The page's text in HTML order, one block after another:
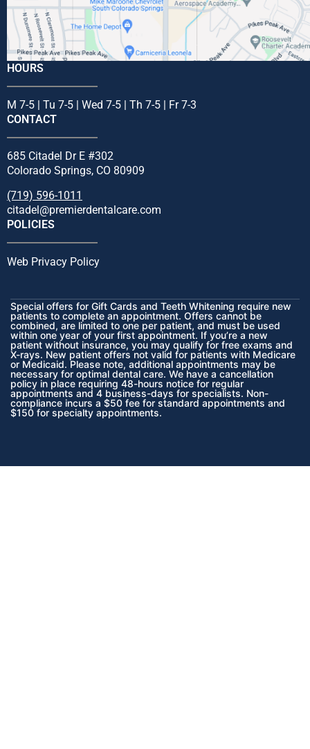
HOURS
M 7-5 | Tu 7-5 | Wed 7-5 | Th 7-5 | Fr 7-3
CONTACT
685 Citadel Dr E #302
Colorado Springs, CO 80909
(719) 596-1011
citadel@premierdentalcare.com
POLICIES
Web Privacy Policy
Special offers for Gift Cards and Teeth Whitening require new
patients to complete an appointment. Offers cannot be
combined, are limited to one per patient, and must be used
within one year of your first appointment. If you’re a new
patient without insurance, you may qualify for free exams and
X-rays. New patient offers not valid for patients with Medicare
or Medicaid. Please note, additional appointments may be
necessary for optimal dental care. We have a cancellation
policy in place requiring 48-hours notice for regular
appointments and 4 business-days for specialists. Non-
compliance incurs a $50 fee for standard appointments and
$150 for specialty appointments.